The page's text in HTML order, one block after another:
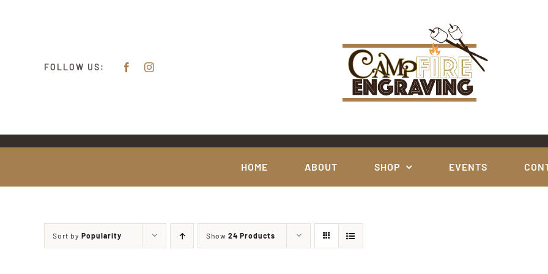
FOLLOW US:
HOME ABOUT SHOP EVENTS
Sort by Popularity Show 24 Products